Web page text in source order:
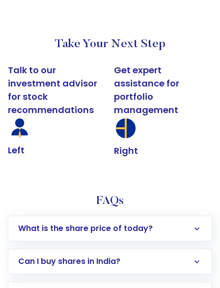
Take Your Next Step
Talk to our
investment advisor
for stock
recommendations
Left
Get expert
assistance for
portfolio
management
Right
FAQs
What is the share price of today?
Can I buy shares in India?